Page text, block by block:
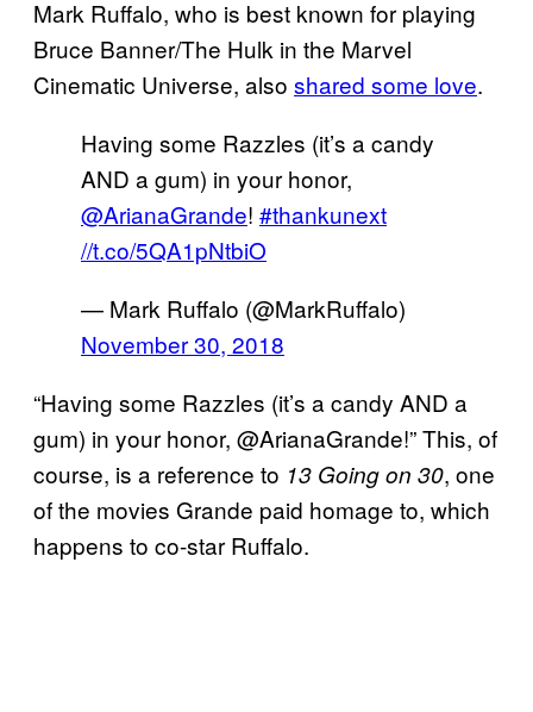
Mark Ruffalo, who is best known for playing
Bruce Banner/The Hulk in the Marvel
Cinematic Universe, also shared some love.
Having some Razzles (it’s a candy
AND a gum) in your honor,
@ArianaGrande! #thankunext
//t.co/5QA1pNtbiO
— Mark Ruffalo (@MarkRuffalo)
November 30, 2018
“Having some Razzles (it’s a candy AND a
gum) in your honor, @ArianaGrande!” This, of
course, is a reference to 13 Going on 30, one
of the movies Grande paid homage to, which
happens to co-star Ruffalo.